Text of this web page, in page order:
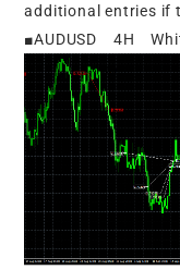
additional entries if
■AUDUSD 4H